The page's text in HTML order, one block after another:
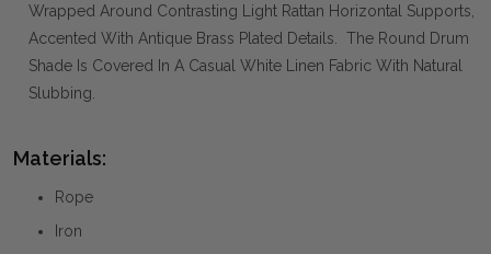
Wrapped Around Contrasting Light Rattan Horizontal Supports,
Accented With Antique Brass Plated Details. The Round Drum
Shade Is Covered In A Casual White Linen Fabric With Natural
Slubbing.
Materials:
Rope
Iron